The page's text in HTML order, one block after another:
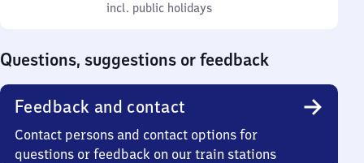
incl. public holidays
0
incl. public holidays
Questions, suggestions or feedback
Feedback and contact
Contact persons and contact options for
questions or feedback on our train stations